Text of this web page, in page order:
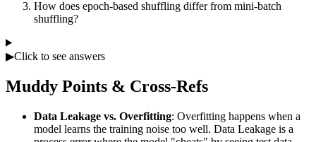
How does epoch-based shuffling differ from mini-batch
shuffling?
▶Click to see answers
Muddy Points & Cross-Refs
Data Leakage vs. Overfitting: Overfitting happens when a
model learns the training noise too well. Data Leakage is a